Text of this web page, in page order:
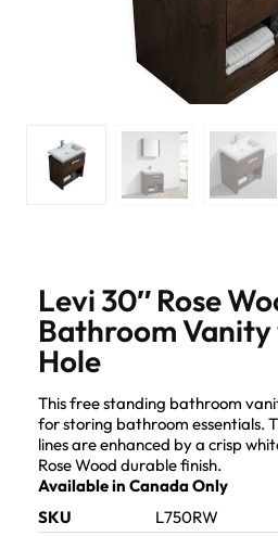
Levi 30″ Rose
Bathroom
Hole
This free standing bathroom
for storing bathroom essentials.
lines are enhanced by a crisp
Rose Wood durable finish.
Available in Canada Only
SKU
L750RW